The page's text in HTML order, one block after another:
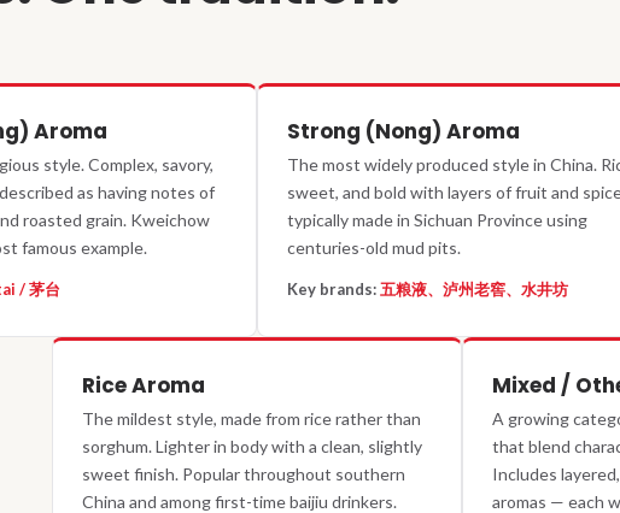
Aroma
style. Complex, savory,
as having notes of
roasted grain. Kweichow
famous example.
/ 茅台
Strong (Nong) Aroma
The most widely produced style in China.
sweet, and bold with layers of fruit and
typically made in Sichuan Province using
centuries-old mud pits.
Key brands:五粮液、泸州老窖、水井坊
Rice Aroma
The mildest style, made from rice rather than
sorghum. Lighter in body with a clean, slightly
sweet finish. Popular throughout southern
China and among first-time baijiu drinkers.
Mixed /
A growing
that blend
Includes
aromas — each